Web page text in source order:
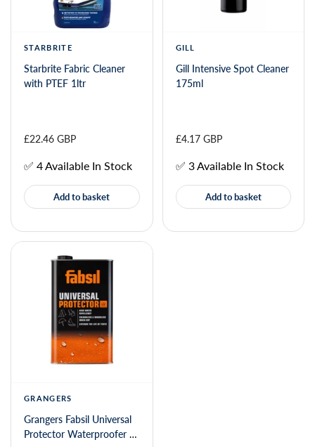
STARBRITE
Starbrite Fabric Cleaner
with PTEF 1ltr
Add to basket
£22.46 GBP
✅ 4 Available In Stock
GILL
Gill Intensive Spot Cleaner
175ml
Add to basket
£4.17 GBP
✅ 3 Available In Stock
GRANGERS
Grangers Fabsil Universal
Protector Waterproofer -